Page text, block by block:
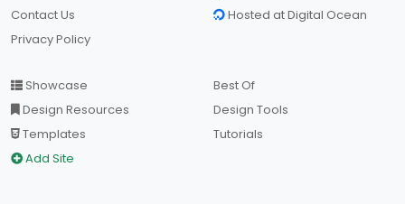
Contact Us
Privacy Policy
Hosted at Digital Ocean
Showcase
Design Resources
Templates
Add Site
Best Of
Design Tools
Tutorials